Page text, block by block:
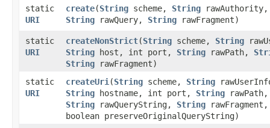
static
URI
create​(String scheme, String
String rawQuery, String rawFragment)
static
URI
createNonStrict​(String scheme, String
String host, int port, String rawPath,
String rawFragment)
static
URI
createUri ​(String scheme, String
String hostname, int port, String rawPath,
String rawQueryString, String rawFragment,
boolean preserveOriginalQueryString)